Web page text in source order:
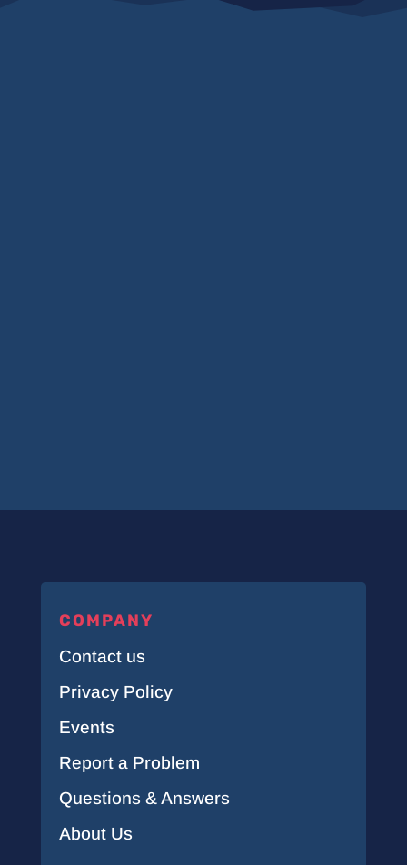
COMPANY
Contact us
Privacy Policy
Events
Report a Problem
Questions & Answers
About Us